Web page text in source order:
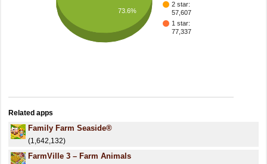
2 star:
57,607
1 star:
77,337
73.6%
Related apps
Family Farm Seaside®
(1,642,132)
FarmVille 3 – Farm Animals